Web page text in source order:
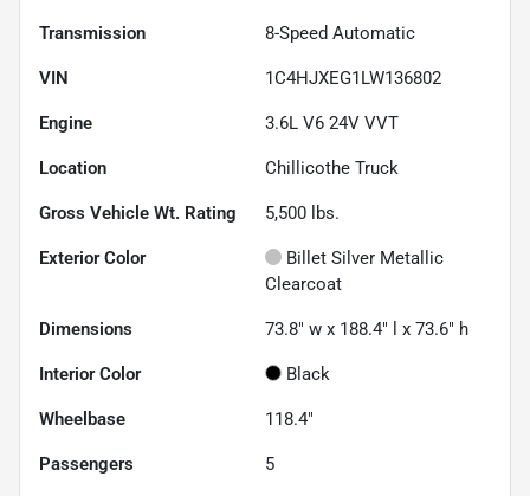
Transmission 8-Speed Automatic
VIN 1C4HJXEG1LW136802
Engine 3.6L V6 24V VVT
Location Chillicothe Truck
Gross Vehicle Wt. Rating 5,500 lbs.
Exterior Color
Billet Silver Metallic
Clearcoat
Dimensions 73.8" w x 188.4" l x 73.6" h
Interior Color Black
Wheelbase 118.4"
Passengers 5